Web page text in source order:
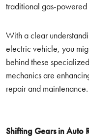
traditional gas-powered
With a clear
electric vehicle, you
behind these
mechanics are
repair and maintenance.
Shifting Gears in Auto